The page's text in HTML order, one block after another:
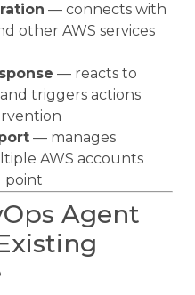
— connects with
other AWS services
— reacts to
triggers actions
— manages
AWS accounts
point
Agent